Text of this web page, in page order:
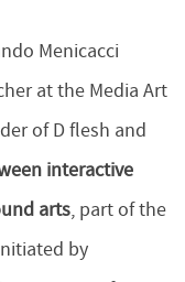
Menicacci
at the Media Art
of D flesh and
interactive
arts, part of the
by